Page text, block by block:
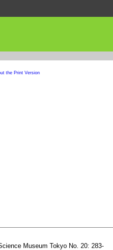
the Print Version
Museum Tokyo No. 20: 283-